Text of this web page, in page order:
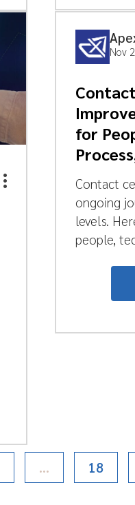
Nov
for
Contact
ongoing
levels.
people,
… 18